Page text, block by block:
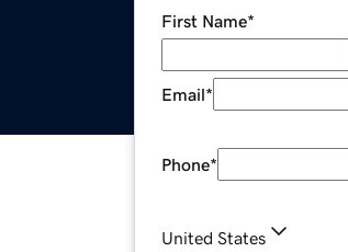
First Name*
Email*
Phone*
United States